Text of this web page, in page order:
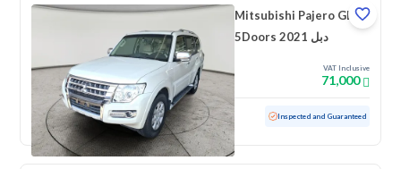
Mitsubishi Pajero GLS
5Doors 2021 دبل
VAT Inclusive
71,000
Used 54,120 KM Low mileage Inspected and Guaranteed